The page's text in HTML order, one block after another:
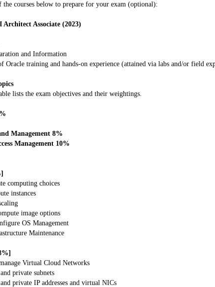
the courses below to prepare for your exam (optional):
Architect Associate (2023)
and Information
Oracle training and hands-on experience (attained via labs and/or field
lists the exam objectives and their weightings.
Management 8%
Management 10%
computing choices
instances
image options
OS Management
Maintenance
Virtual Cloud Networks
private subnets
private IP addresses and virtual NICs